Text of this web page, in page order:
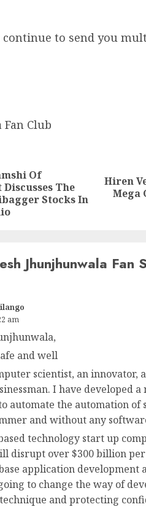
to send you
Club
Previous
Of
Discusses The
Stocks In
Next
Hiren
Mega
Jhunjhunwala
am
and well
scientist, an innovator,
I have developed
automate the automation
and without any
technology start up
disrupt over $300 billion
application development
to change the way of
and protecting